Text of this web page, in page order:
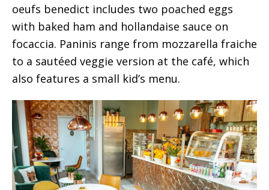
oeufs benedict includes two poached eggs
with baked ham and hollandaise sauce on
focaccia. Paninis range from mozzarella fraiche
to a sautéed veggie version at the café, which
also features a small kid’s menu.